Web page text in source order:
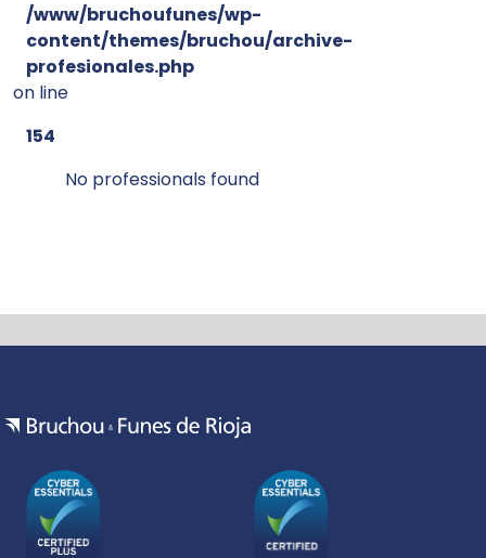
/www/bruchoufunes/wp-
content/themes/bruchou/archive-
profesionales.php
on line
154
No professionals found